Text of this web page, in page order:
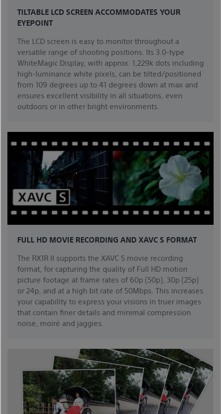
TILTABLE LCD SCREEN ACCOMMODATES YOUR
EYEPOINT
The LCD screen is easy to monitor throughout a
versatile range of shooting positions. Its 3.0-type
WhiteMagic Display, with approx. 1,229k dots including
high-luminance white pixels, can be tilted/positioned
from 109 degrees up to 41 degrees down at max and
ensures excellent visibility in all situations, even
outdoors or in other bright environments.
FULL HD MOVIE RECORDING AND XAVC S FORMAT
The RX1R II supports the XAVC S movie recording
format, for capturing the quality of Full HD motion
picture footage at frame rates of 60p (50p), 30p (25p)
or 24p, and at a high bit rate of 50Mbps. This increases
your capability to express your visions in truer images
that contain finer details and minimal compression
noise, moiré and jaggies.